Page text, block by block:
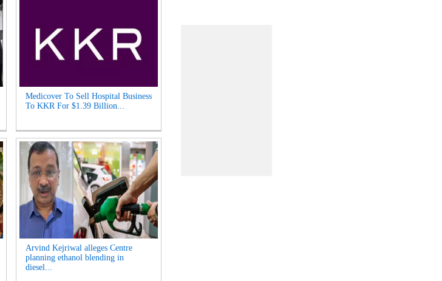
Medicover To Sell Hospital Business
To KKR For $1.39 Billion...
Arvind Kejriwal alleges Centre
planning ethanol blending in
diesel...